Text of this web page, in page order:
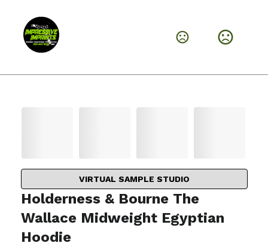
VIRTUAL SAMPLE STUDIO
Holderness & Bourne The
Wallace Midweight Egyptian
Hoodie